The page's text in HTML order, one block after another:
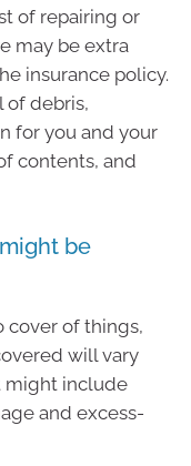
of repairing or
may be extra
insurance policy.
of debris,
for you and your
contents, and
be
cover of things,
will vary
might include
and excess-